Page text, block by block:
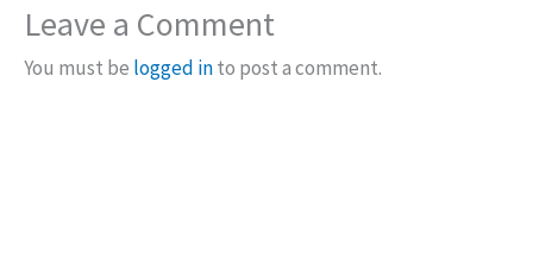
Leave a Comment
You must be logged into post a comment.